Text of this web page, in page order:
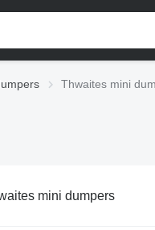
Thwaites mini
mini dumpers